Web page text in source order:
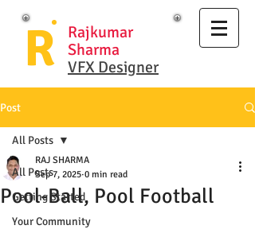
R
Rajkumar
Sharma
VFX Designer
Post
All Posts
Getting Started
Your Community
All Posts
Pool-Ball, Pool Football
RAJ SHARMA
Sep 7, 2025 0 min read